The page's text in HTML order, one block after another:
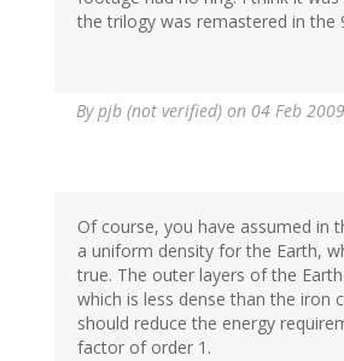
the trilogy was remastered in the
Bypjb (not verified) on 04 Feb 2009
Of course, you have assumed in
a uniform density for the Earth,
true. The outer layers of the
which is less dense than the iron
should reduce the energy
factor of order 1.